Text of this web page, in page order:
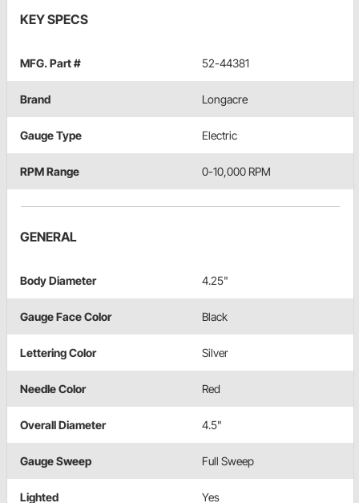
KEY SPECS
MFG. Part # 52-44381
Brand Longacre
Gauge Type Electric
RPM Range 0-10,000 RPM
GENERAL
Body Diameter 4.25"
Gauge Face Color Black
Lettering Color Silver
Needle Color Red
Overall Diameter 4.5"
Gauge Sweep Full Sweep
Lighted Yes